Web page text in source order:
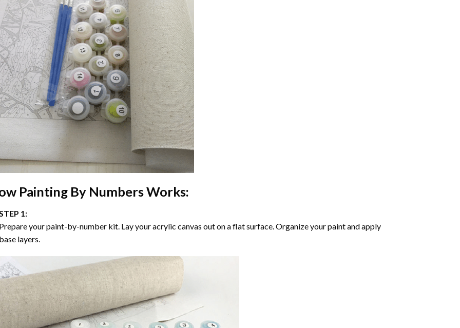
Painting By NumbersWorks:
1:
your paint-by-number kit. Lay your acrylic canvas out on a flat surface. Organize your paint and apply
layers.